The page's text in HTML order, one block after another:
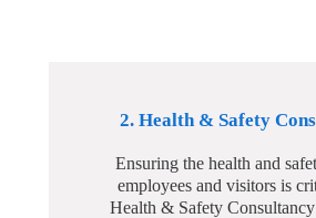
2. Health & Safety
Ensuring the health and
employees and visitors is
Health & Safety